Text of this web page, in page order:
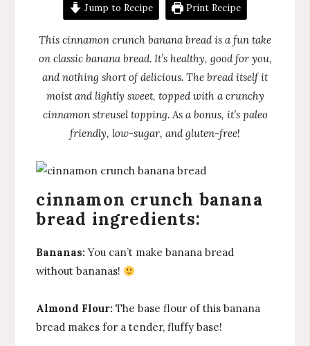
Jump to Recipe Print Recipe
This cinnamon crunch banana bread is a fun take
on classic banana bread. It’s healthy, good for you,
and nothing short of delicious. The bread itself it
moist and lightly sweet, topped with a crunchy
cinnamon streusel topping. As a bonus, it’s paleo
friendly, low-sugar, and gluten-free!
cinnamon crunch banana
bread ingredients:
Bananas:You can’t make banana bread
without bananas!
Almond Flour:The base flour of this banana
bread makes for a tender, fluffy base!